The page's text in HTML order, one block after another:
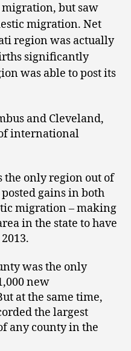
but saw
migration. Net
region was actually
significantly
was able to post its
and Cleveland,
international
the only region out of
gains in both
migration – making
in the state to have
was the only
new
at the same time,
the largest
any county in the